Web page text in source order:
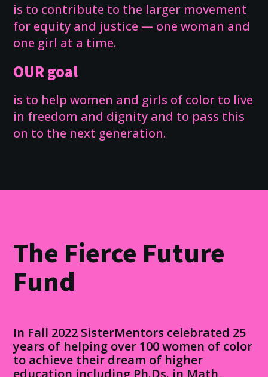
is to contribute to the larger movement
for equity and justice — one woman and
one girl at a time.
OUR goal
is to help women and girls of color to live
in freedom and dignity and to pass this
on to the next generation.
The Fierce Future
Fund
In Fall 2022 SisterMentors celebrated 25
years of helping over 100 women of color
to achieve their dream of higher
education including Ph.Ds. in Math,